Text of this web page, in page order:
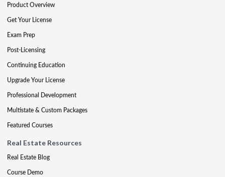
Product Overview
Get Your License
Exam Prep
Post-Licensing
Continuing Education
Upgrade Your License
Professional Development
Multistate & Custom Packages
Featured Courses
Real Estate Resources
Real Estate Blog
Course Demo